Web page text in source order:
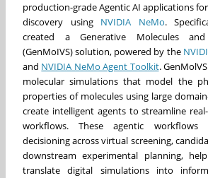
production-grade Agentic AI applications
discovery using NVIDIA NeMo.
created a Generative Molecules
(GenMoIVS) solution, powered by the
and NVIDIA NeMo Agent Toolkit.
molecular simulations that model the
properties of molecules using large
create intelligent agents to streamline
workflows. These agentic workflows
decisioning across virtual screening,
downstream experimental planning,
translate digital simulations into